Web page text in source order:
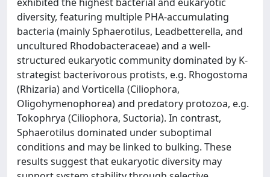
diversity, featuring multiple PHA-accumulating
bacteria (mainly Sphaerotilus, Leadbetterella, and
uncultured Rhodobacteraceae) and a well-
structured eukaryotic community dominated by K-
strategist bacterivorous protists, e.g. Rhogostoma
(Rhizaria) and Vorticella (Ciliophora,
Oligohymenophorea) and predatory protozoa, e.g.
Tokophrya (Ciliophora, Suctoria). In contrast,
Sphaerotilus dominated under suboptimal
conditions and may be linked to bulking. These
results suggest that eukaryotic diversity may